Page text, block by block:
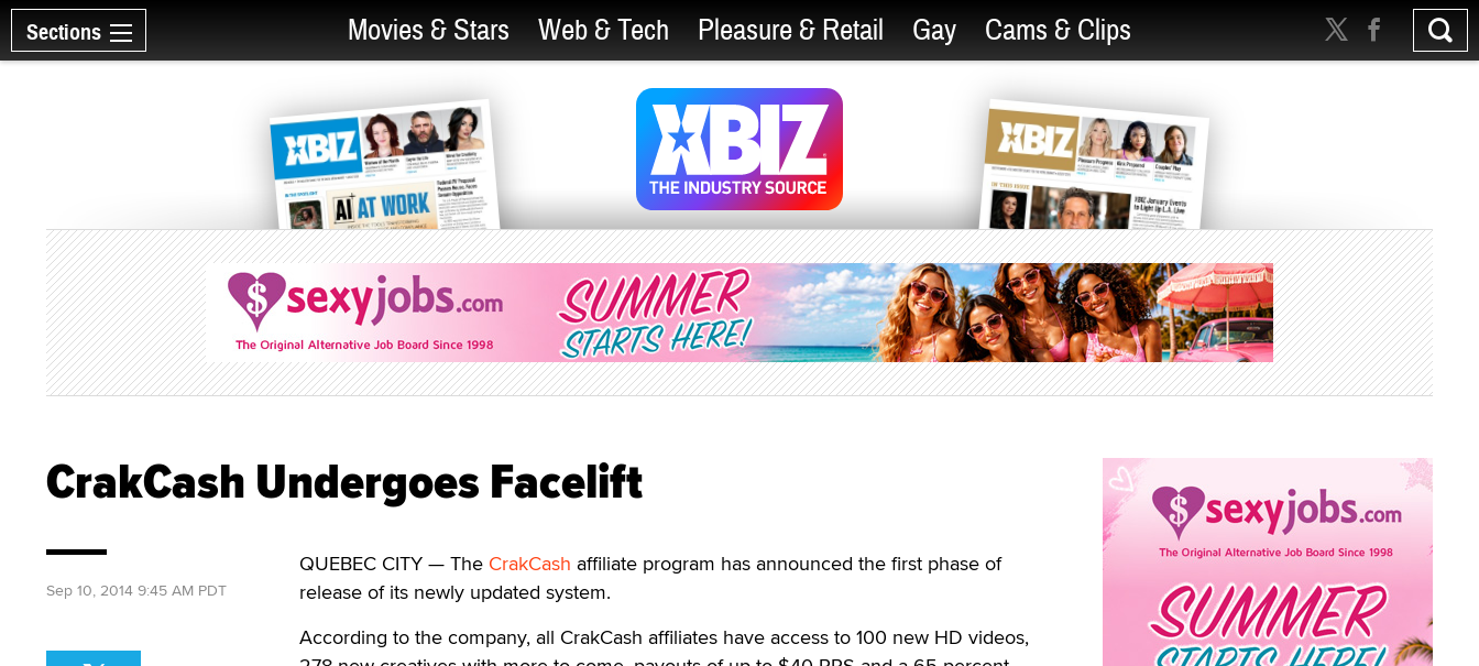
Sections Movies & Stars Web & Tech Pleasure & Retail Gay Cams & Clips
CrakCash Undergoes Facelift
QUEBEC CITY — The CrakCash affiliate program has announced the first phase of
release of its newly updated system.
According to the company, all CrakCash affiliates have access to 100 new HD videos,
Sep 10, 2014 9:45 AM PDT